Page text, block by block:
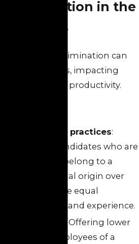
Discrimination in the
Workplace
This type of discrimination can
take many forms, impacting
your morale and productivity.
Biased hiring practices:
Preferring candidates who are
perceived to belong to a
certain national origin over
others, despite equal
qualifications and experience.
Offering lower
wages to employees of a